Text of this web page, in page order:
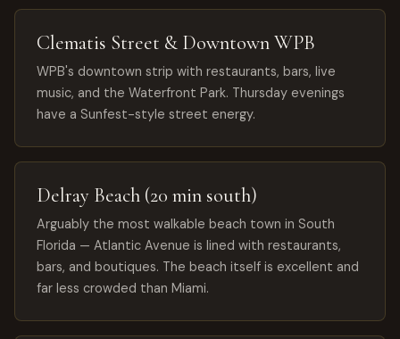
Clematis Street & Downtown WPB
WPB's downtown strip with restaurants, bars, live
music, and the Waterfront Park. Thursday evenings
have a Sunfest-style street energy.
Delray Beach (20 min south)
Arguably the most walkable beach town in South
Florida — Atlantic Avenue is lined with restaurants,
bars, and boutiques. The beach itself is excellent and
far less crowded than Miami.